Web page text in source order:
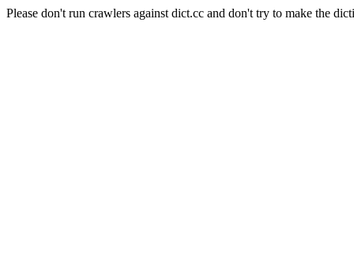
Please don't run crawlers against dict.cc and don't try to make the